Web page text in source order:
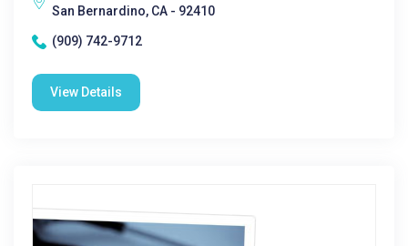
San Bernardino, CA - 92410
(909) 742-9712
View Details